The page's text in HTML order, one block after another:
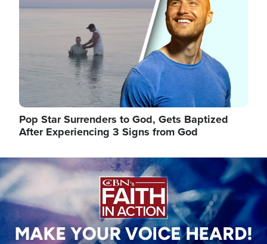
Pop Star Surrenders to God, Gets Baptized
After Experiencing 3 Signs from God
Image